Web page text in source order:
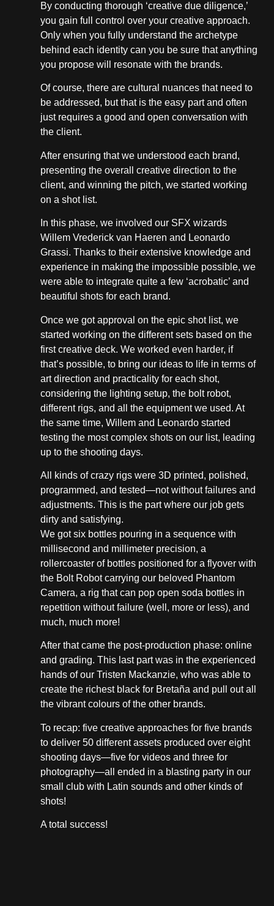
By conducting thorough ‘creative due diligence,’
you gain full control over your creative approach.
Only when you fully understand the archetype
behind each identity can you be sure that anything
you propose will resonate with the brands.
Of course, there are cultural nuances that need to
be addressed, but that is the easy part and often
just requires a good and open conversation with
the client.
After ensuring that we understood each brand,
presenting the overall creative direction to the
client, and winning the pitch, we started working
on a shot list.
In this phase, we involved our SFX wizards
Willem Vrederick van Haeren and Leonardo
Grassi. Thanks to their extensive knowledge and
experience in making the impossible possible, we
were able to integrate quite a few ‘acrobatic’ and
beautiful shots for each brand.
Once we got approval on the epic shot list, we
started working on the different sets based on the
first creative deck. We worked even harder, if
that’s possible, to bring our ideas to life in terms of
art direction and practicality for each shot,
considering the lighting setup, the bolt robot,
different rigs, and all the equipment we used. At
the same time, Willem and Leonardo started
testing the most complex shots on our list, leading
up to the shooting days.
All kinds of crazy rigs were 3D printed, polished,
programmed, and tested—not without failures and
adjustments. This is the part where our job gets
dirty and satisfying.
We got six bottles pouring in a sequence with
millisecond and millimeter precision, a
rollercoaster of bottles positioned for a flyover with
the Bolt Robot carrying our beloved Phantom
Camera, a rig that can pop open soda bottles in
repetition without failure (well, more or less), and
much, much more!
After that came the post-production phase: online
and grading. This last part was in the experienced
hands of our Tristen Mackanzie, who was able to
create the richest black for Bretaña and pull out all
the vibrant colours of the other brands.
To recap: five creative approaches for five brands
to deliver 50 different assets produced over eight
shooting days—five for videos and three for
photography—all ended in a blasting party in our
small club with Latin sounds and other kinds of
shots!
A total success!